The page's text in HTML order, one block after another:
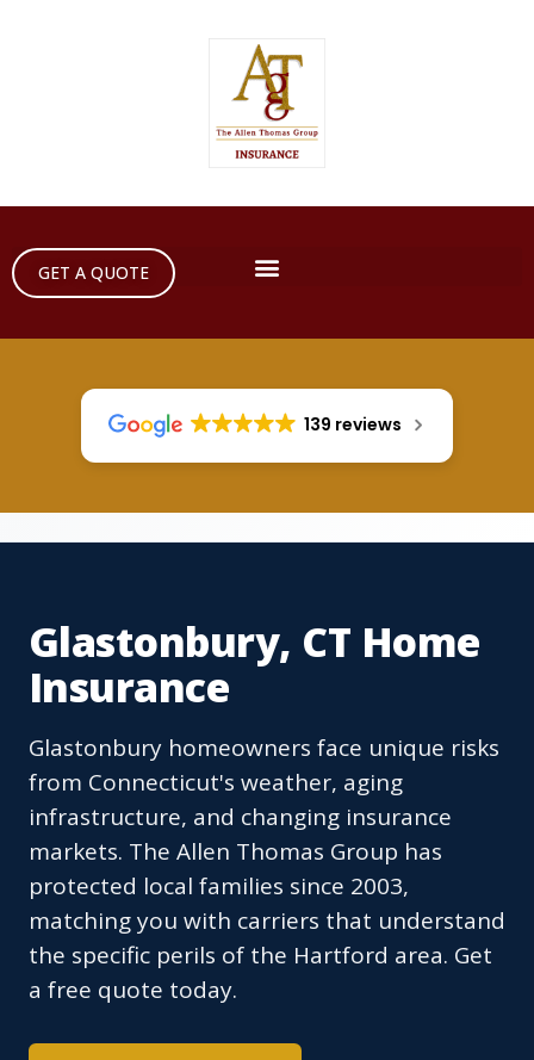
GET A QUOTE
139 reviews
Glastonbury, CT Home
Insurance
Glastonbury homeowners face unique risks
from Connecticut's weather, aging
infrastructure, and changing insurance
markets. The Allen Thomas Group has
protected local families since 2003,
matching you with carriers that understand
the specific perils of the Hartford area. Get
a free quote today.